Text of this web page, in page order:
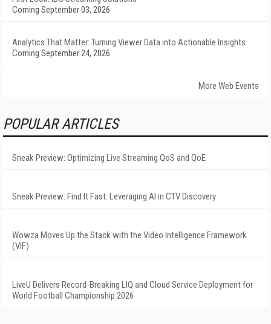
Coming September 03, 2026
Analytics That Matter: Turning Viewer Data into Actionable Insights
Coming September 24, 2026
More Web Events
POPULAR ARTICLES
Sneak Preview: Optimizing Live Streaming QoS and QoE
Sneak Preview: Find It Fast: Leveraging AI in CTV Discovery
Wowza Moves Up the Stack with the Video Intelligence Framework
(VIF)
LiveU Delivers Record-Breaking LIQ and Cloud Service Deployment for
World Football Championship 2026